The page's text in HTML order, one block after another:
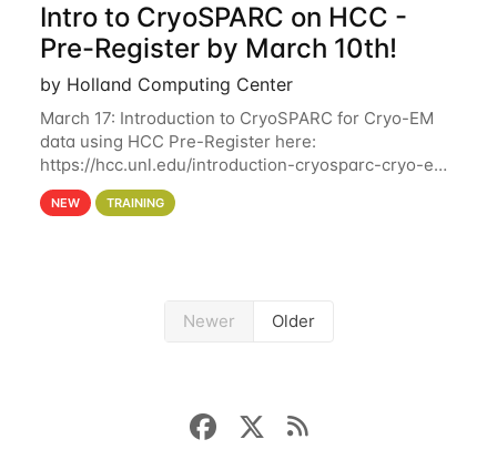
Intro to CryoSPARC on HCC -
Pre-Register by March 10th!
by Holland Computing Center
March 17: Introduction to CryoSPARC for Cryo-EM
data using HCC Pre-Register here:
https://hcc.unl.edu/introduction-cryosparc-cryo-em-
data-using-hcc Deadline to Pre-Register: March 3rd
10th @ 4PM This workshop will give participants a
NEW TRAINING
Newer Older